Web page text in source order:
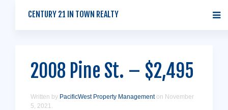
CENTURY 21 IN TOWN REALTY
2008 Pine St. – $2,495
Written by PacificWest Property Managementon November
5, 2021.